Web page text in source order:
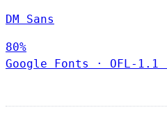
DM Sans
80%
Google Fonts
· OFL-1.1